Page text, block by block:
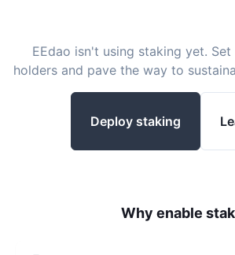
EEdao isn't using staking yet.
holders and pave the way to
Deploy staking
Why enable